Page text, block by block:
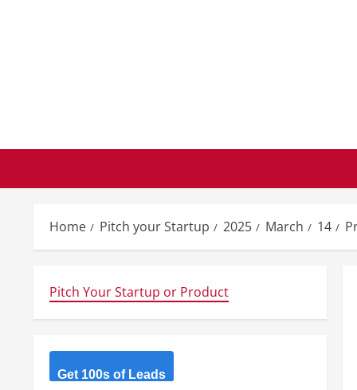
Home Pitch your Startup 2025 March 14
Pitch Your Startup or Product
Get 100s of Leads